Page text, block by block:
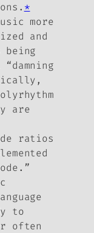
*
more
and
being
are
ratios
to
often